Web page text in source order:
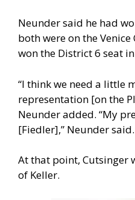
Neunder said he had
both were on the
won the District 6 seat
“I think we need a little
representation [on the
Neunder added. “My
[Fiedler],” Neunder said.
At that point, Cutsinger
of Keller.